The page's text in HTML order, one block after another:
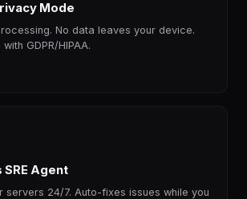
Mode
No data leaves your device.
GDPR/HIPAA.
Agent
servers 24/7. Auto-fixes issues while you